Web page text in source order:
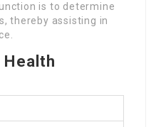
is to determine
thereby assisting in